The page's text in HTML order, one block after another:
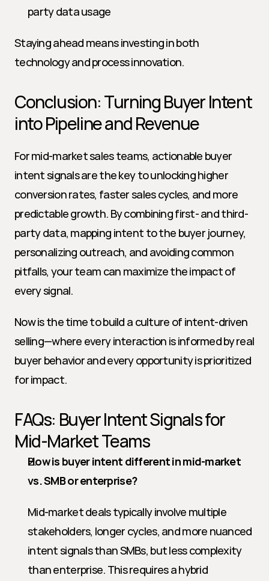
party data usage
Staying ahead means investing in both
technology and process innovation.
Conclusion: Turning Buyer Intent
into Pipeline and Revenue
For mid-market sales teams, actionable buyer
intent signals are the key to unlocking higher
conversion rates, faster sales cycles, and more
predictable growth. By combining first- and third-
party data, mapping intent to the buyer journey,
personalizing outreach, and avoiding common
pitfalls, your team can maximize the impact of
every signal.
Now is the time to build a culture of intent-driven
selling—where every interaction is informed by real
buyer behavior and every opportunity is prioritized
for impact.
FAQs: Buyer Intent Signals for
Mid-Market Teams
How is buyer intent different in mid-market
vs. SMB or enterprise?
Mid-market deals typically involve multiple
stakeholders, longer cycles, and more nuanced
intent signals than SMBs, but less complexity
than enterprise. This requires a hybrid